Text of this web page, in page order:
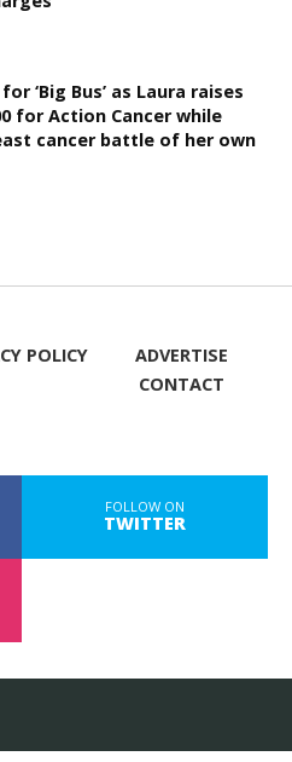
‘Big Bus’ as Laura raises
for Action Cancer while
cancer battle of her own
POLICY
ADVERTISE
CONTACT
FOLLOW ON
TWITTER